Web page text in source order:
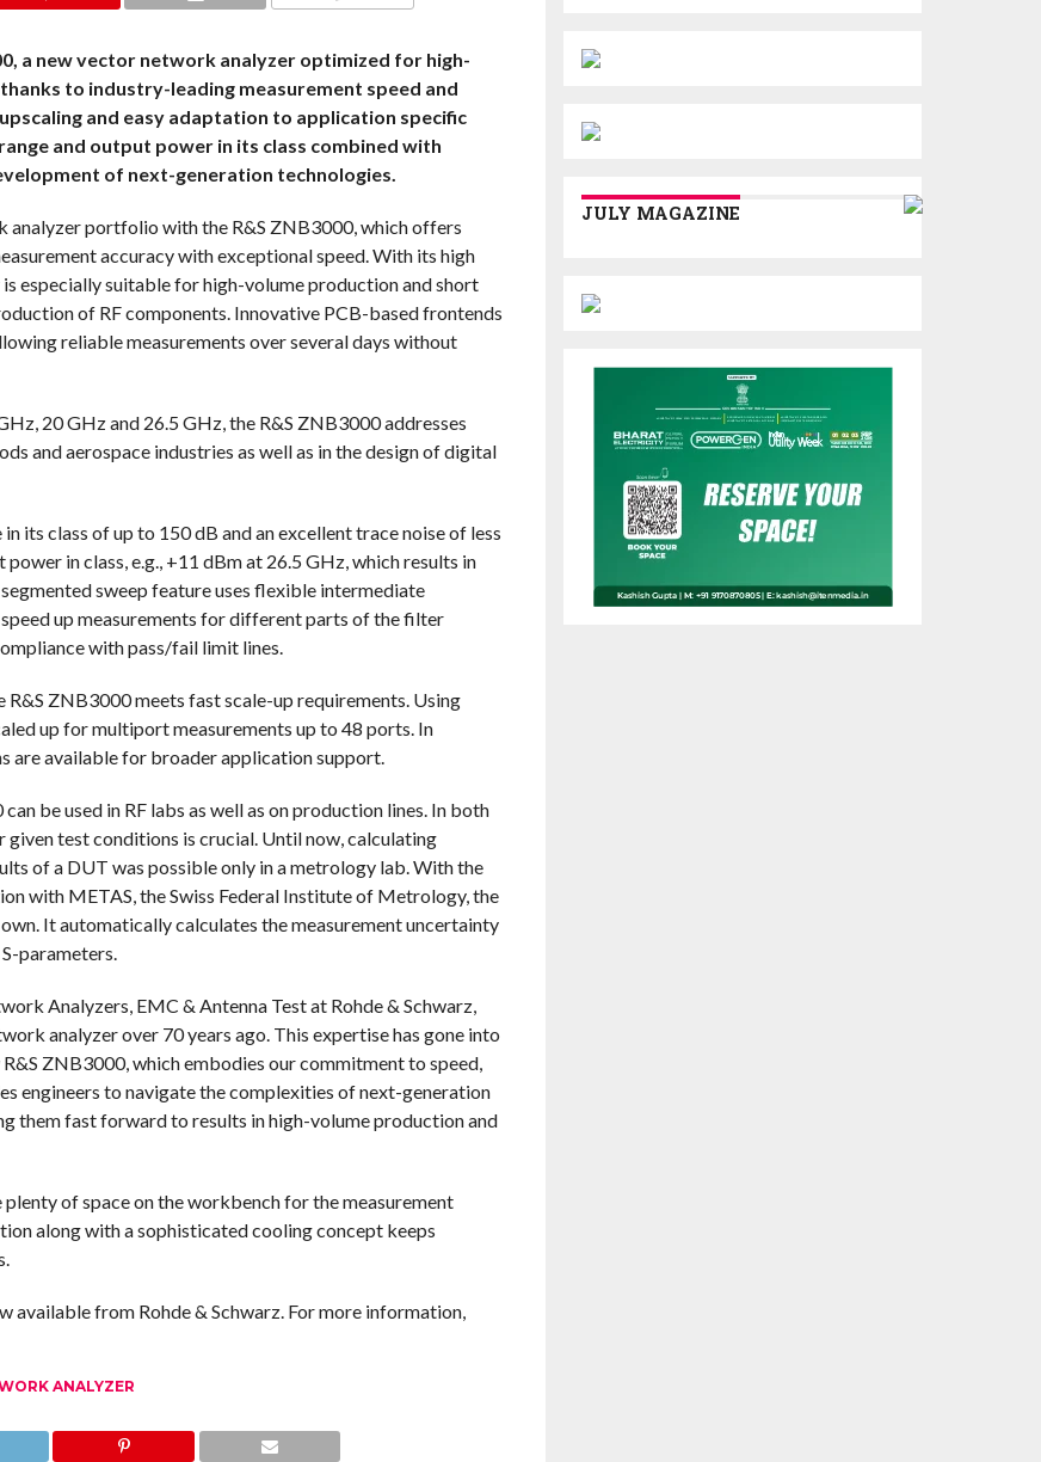
a new vector network analyzer optimized for high-
to industry-leading measurement speed and
and easy adaptation to application specific
and output power in its class combined with
of next-generation technologies.
analyzer portfolio with the R&S ZNB3000, which offers
accuracy with exceptional speed. With its high
especially suitable for high-volume production and short
of RF components. Innovative PCB-based frontends
reliable measurements over several days without
20 GHz and 26.5 GHz, the R&S ZNB3000 addresses
and aerospace industries as well as in the design of digital
its class of up to 150 dB and an excellent trace noise of less
in class, e.g., +11 dBm at 26.5 GHz, which results in
sweep feature uses flexible intermediate
up measurements for different parts of the filter
with pass/fail limit lines.
ZNB3000 meets fast scale-up requirements. Using
up for multiport measurements up to 48 ports. In
are available for broader application support.
be used in RF labs as well as on production lines. In both
test conditions is crucial. Until now, calculating
of a DUT was possible only in a metrology lab. With the
with METAS, the Swiss Federal Institute of Metrology, the
It automatically calculates the measurement uncertainty
parameters.
Analyzers, EMC & Antenna Test at Rohde & Schwarz,
analyzer over 70 years ago. This expertise has gone into
ZNB3000, which embodies our commitment to speed,
engineers to navigate the complexities of next-generation
them fast forward to results in high-volume production and
of space on the workbench for the measurement
along with a sophisticated cooling concept keeps
available from Rohde & Schwarz. For more information,
ANALYZER
JULY MAGAZINE